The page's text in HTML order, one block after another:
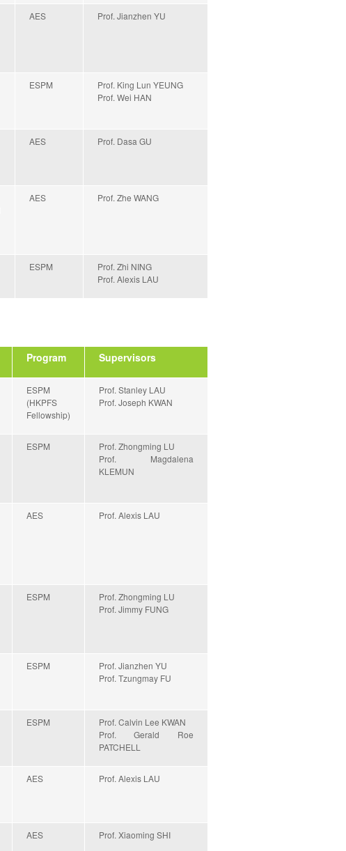
AES Prof. Jianzhen YU
ESPM
Prof. King Lun YEUNG
Prof. Wei HAN
AES Prof. Dasa GU
AES Prof. Zhe WANG
ESPM
Prof. Zhi NING
Prof. Alexis LAU
Program Supervisors
ESPM
(HKPFS
Fellowship)
Prof. Stanley LAU
Prof. Joseph KWAN
ESPM
Prof. Zhongming LU
Prof. Magdalena
KLEMUN
AES Prof. Alexis LAU
ESPM
Prof. Zhongming LU
Prof. Jimmy FUNG
ESPM
Prof. Jianzhen YU
Prof. Tzungmay FU
ESPM
Prof. Calvin Lee KWAN
Prof. Gerald Roe
PATCHELL
AES Prof. Alexis LAU
AES Prof. Xiaoming SHI